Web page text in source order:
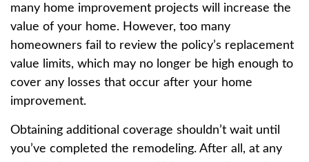
many home improvement projects will increase the
value of your home. However, too many
homeowners fail to review the policy’s replacement
value limits, which may no longer be high enough to
cover any losses that occur after your home
improvement.
Obtaining additional coverage shouldn’t wait until
you’ve completed the remodeling. After all, at any